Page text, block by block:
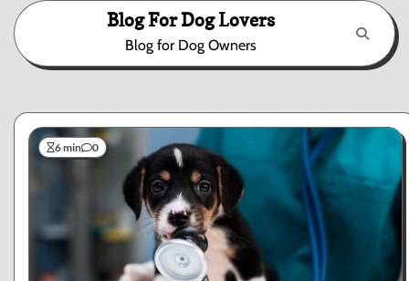
Skip
content
Blog For Dog Lovers
Blog for Dog Owners
6 min 0